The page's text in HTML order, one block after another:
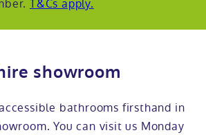
T&Cs apply.
showroom
bathrooms firsthand in
You can visit us Monday